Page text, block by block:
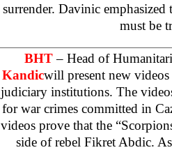
surrender. Davinic
must be
BHT– Head of
Kandicwill present new
judiciary institutions. The
for war crimes committed in
videos prove that the
side of rebel Fikret Abdic.